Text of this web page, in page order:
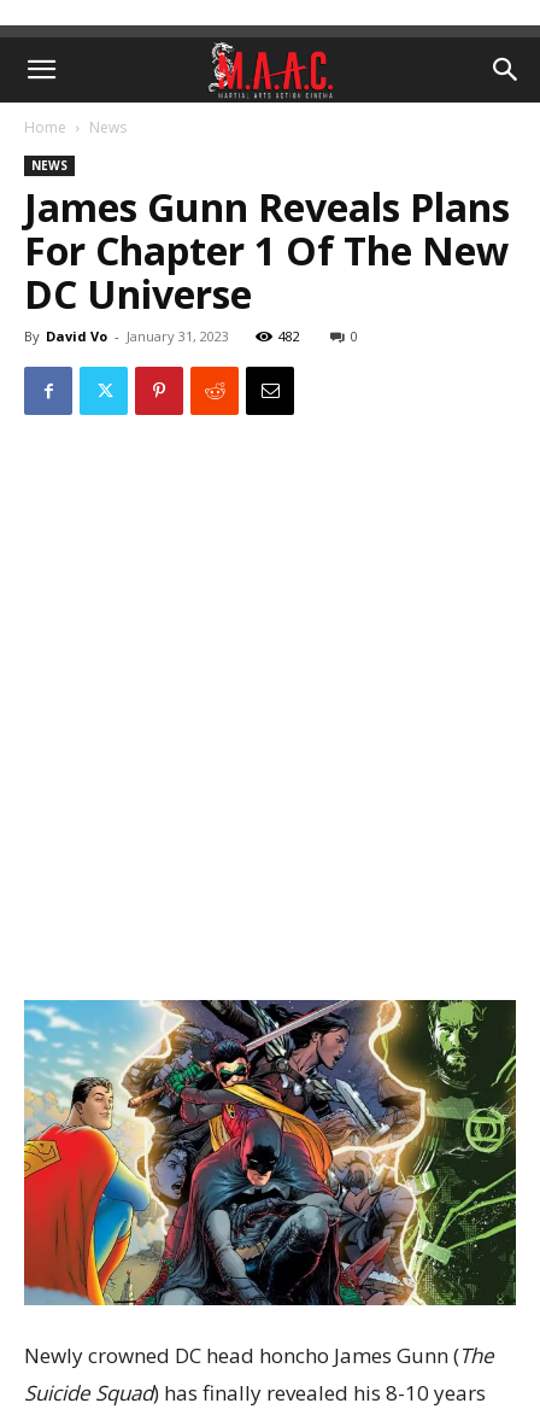
Home News
NEWS
James Gunn Reveals Plans
For Chapter 1 Of The New
DC Universe
By David Vo - January 31, 2023 482 0
Newly crowned DC head honcho James Gunn (The
Suicide Squad) has finally revealed his 8-10 years